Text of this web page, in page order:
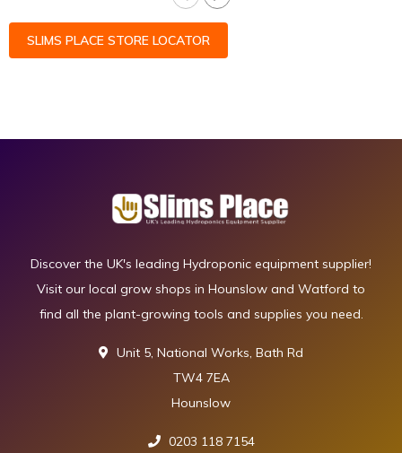
SLIMS PLACE STORE LOCATOR
Discover the UK's leading Hydroponic equipment supplier!
Visit our local grow shops in Hounslow and Watford to
find all the plant-growing tools and supplies you need.
Unit 5, National Works, Bath Rd
TW4 7EA
Hounslow
0203 118 7154